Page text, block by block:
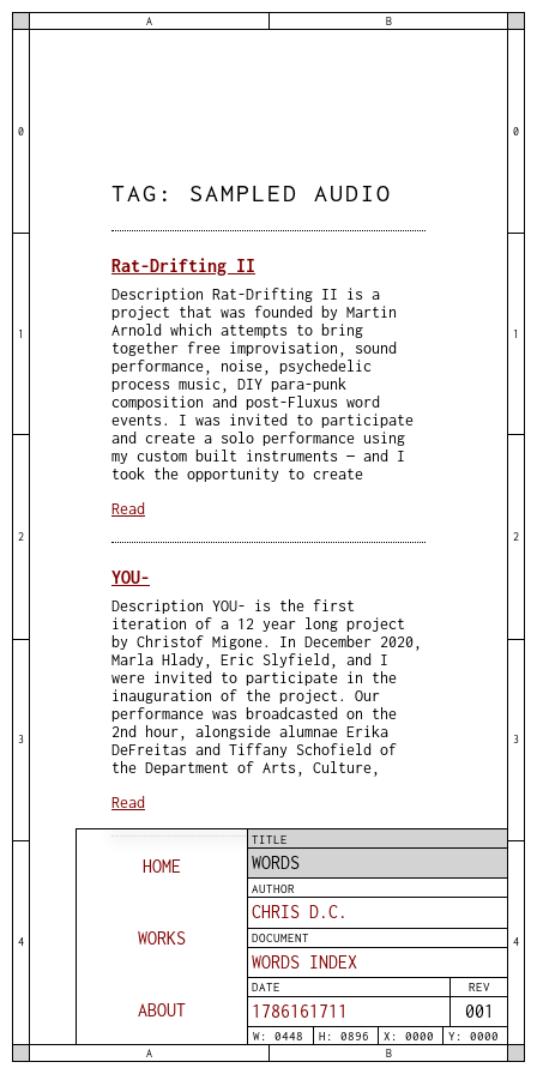
A B
0
1
2
3
4
TAG: SAMPLED AUDIO
Rat-Drifting II
Description Rat-Drifting II is a
project that was founded by Martin
Arnold which attempts to bring
together free improvisation, sound
performance, noise, psychedelic
process music, DIY para-punk
composition and post-Fluxus word
events. I was invited to participate
and create a solo performance using
my custom built instruments — and I
took the opportunity to create
Read
YOU-
Description YOU- is the first
iteration of a 12 year long project
by Christof Migone. In December 2020,
Marla Hlady, Eric Slyfield, and I
were invited to participate in the
inauguration of the project. Our
performance was broadcasted on the
2nd hour, alongside alumnae Erika
DeFreitas and Tiffany Schofield of
the Department of Arts, Culture,
Read
HOME
WORKS
ABOUT
TITLE
WORDS
AUTHOR
CHRIS D.C.
DOCUMENT
WORDS INDEX
DATE REV
1786161711 001
W: 0448 H: 0896 X: 0000 Y: 0000
0
1
2
3
4
A B